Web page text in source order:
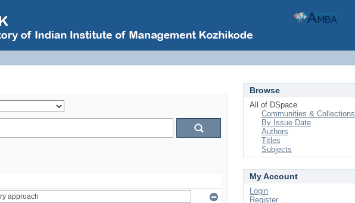
Browse
All of DSpace
Communities & Collections
By Issue Date
Authors
Titles
Subjects
My Account
Login
Register